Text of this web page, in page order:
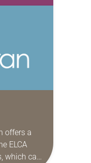
offers a
ELCA
which can